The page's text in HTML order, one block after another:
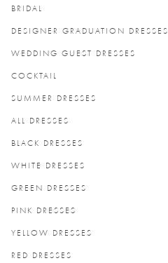
BRIDAL
DESIGNER GRADUATION DRESSES
WEDDING GUEST DRESSES
COCKTAIL
SUMMER DRESSES
ALL DRESSES
BLACK DRESSES
WHITE DRESSES
GREEN DRESSES
PINK DRESSES
YELLOW DRESSES
RED DRESSES